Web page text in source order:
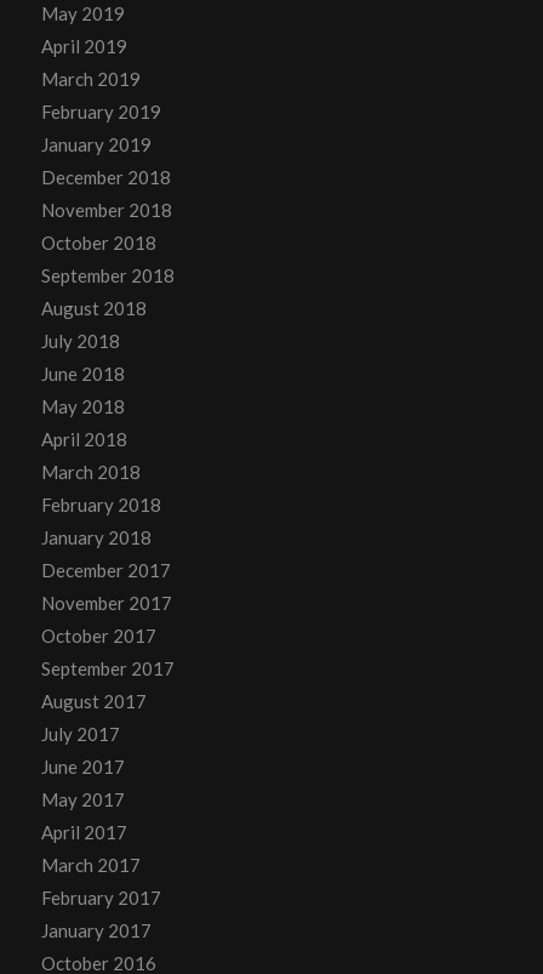
May 2019
April 2019
March 2019
February 2019
January 2019
December 2018
November 2018
October 2018
September 2018
August 2018
July 2018
June 2018
May 2018
April 2018
March 2018
February 2018
January 2018
December 2017
November 2017
October 2017
September 2017
August 2017
July 2017
June 2017
May 2017
April 2017
March 2017
February 2017
January 2017
October 2016